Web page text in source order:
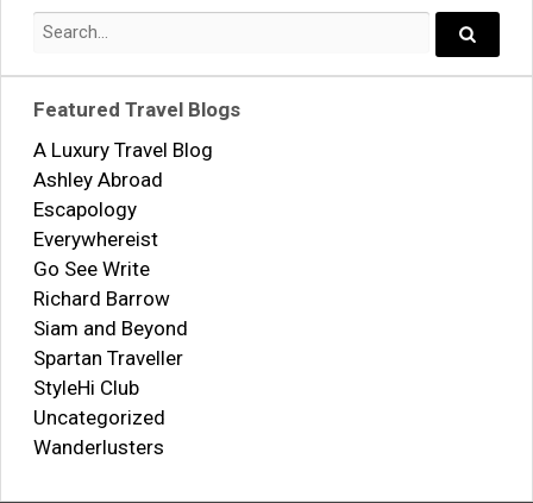
Search
Featured Travel Blogs
A Luxury Travel Blog
Ashley Abroad
Escapology
Everywhereist
Go See Write
Richard Barrow
Siam and Beyond
Spartan Traveller
StyleHi Club
Uncategorized
Wanderlusters